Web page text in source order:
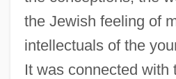
the Jewish feeling of
intellectuals of the
It was connected with